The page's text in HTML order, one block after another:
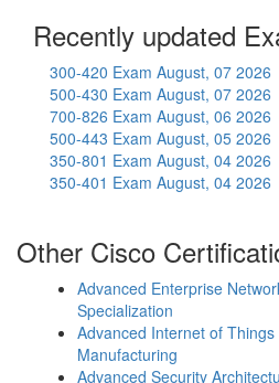
Recently updated
300-420 Exam August, 07 2026
500-430 Exam August, 07 2026
700-826 Exam August, 06 2026
500-443 Exam August, 05 2026
350-801 Exam August, 04 2026
350-401 Exam August, 04 2026
Other Cisco
Advanced Enterprise
Specialization
Advanced Internet of Things
Manufacturing
Advanced Security